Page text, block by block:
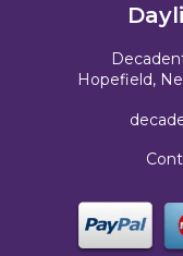
Hopefield,